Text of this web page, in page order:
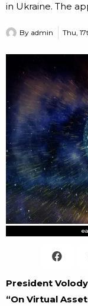
in Ukraine. The
By admin Thu,
President
“On Virtual